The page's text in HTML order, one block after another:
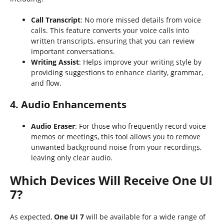
Call Transcript: No more missed details from voice
calls. This feature converts your voice calls into
written transcripts, ensuring that you can review
important conversations.
Writing Assist: Helps improve your writing style by
providing suggestions to enhance clarity, grammar,
and flow.
4. Audio Enhancements
Audio Eraser: For those who frequently record voice
memos or meetings, this tool allows you to remove
unwanted background noise from your recordings,
leaving only clear audio.
Which Devices Will Receive One UI
7?
As expected, One UI 7 will be available for a wide range of